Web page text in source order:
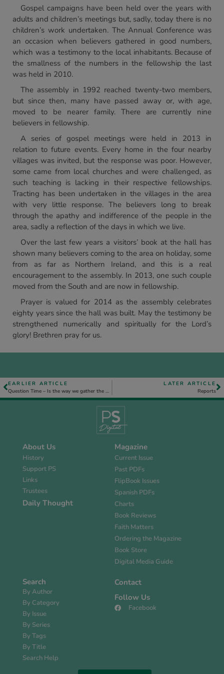
Gospel campaigns have been held over the years with
adults and children’s meetings but, sadly, today there is no
children’s work undertaken. The Annual Conference was
an occasion when believers gathered in good numbers,
which was a testimony to the local inhabitants. Because of
the smallness of the numbers in the fellowship the last
was held in 2010.
The assembly in 1992 reached twenty-two members,
but since then, many have passed away or, with age,
moved to be nearer family. There are currently nine
believers in fellowship.
A series of gospel meetings were held in 2013 in
relation to future events. Every home in the four nearby
villages was invited, but the response was poor. However,
some came from local churches and were challenged, as
such teaching is lacking in their respective fellowships.
Tracting has been undertaken in the villages in the area
with very little response. The believers long to break
through the apathy and indifference of the people in the
area, sadly a reflection of the days in which we live.
Over the last few years a visitors’ book at the hall has
shown many believers coming to the area on holiday, some
from as far as Northern Ireland, and this is a real
encouragement to the assembly. In 2013, one such couple
moved from the South and are now in fellowship.
Prayer is valued for 2014 as the assembly celebrates
eighty years since the hall was built. May the testimony be
strengthened numerically and spiritually for the Lord’s
glory! Brethren pray for us.
EARLIER ARTICLE
Question Time – Is the way we gather the most important issue in our Christian life?
LATER ARTICLE
Reports
About Us
History
Support PS
Links
Trustees
Daily Thought
Magazine
Current Issue
Past PDFs
FlipBook Issues
Spanish PDFs
Charts
Book Reviews
Faith Matters
Ordering the Magazine
Book Store
Digital Media Guide
Search
By Author
By Category
By Issue
By Series
By Tags
By Title
Search Help
Contact
Follow Us
Facebook